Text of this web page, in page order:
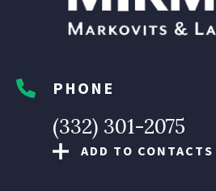
PHONE
(332) 301-2075
ADD TO CONTACTS